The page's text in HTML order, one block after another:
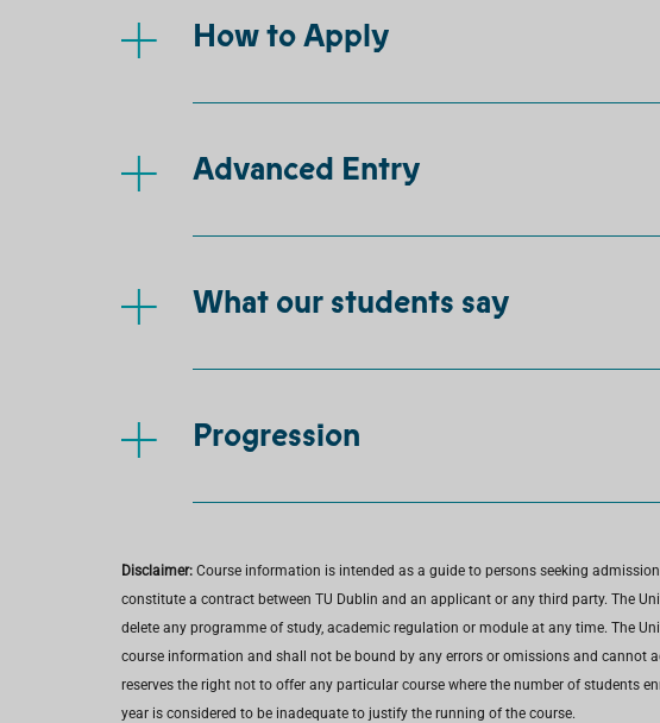
How to Apply
Advanced Entry
What our students say
Progression
Disclaimer: Course information is intended as a guide to persons seeking
constitute a contract between TU Dublin and an applicant or any third party. The
delete any programme of study, academic regulation or module at any time. The
course information and shall not be bound by any errors or omissions and cannot
reserves the right not to offer any particular course where the number of students
year is considered to be inadequate to justify the running of the course.